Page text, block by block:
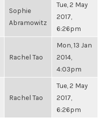
Sophie
Abramowitz
Tue, 2 May
2017,
6:26pm
Rachel Tao
Mon, 13 Jan
2014,
4:03pm
Rachel Tao
Tue, 2 May
2017,
6:26pm